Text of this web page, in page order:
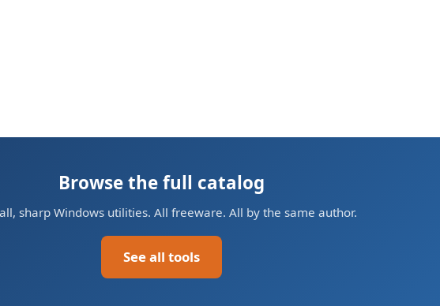
Browse the full catalog
sharp Windows utilities. All freeware. All by the same author.
See all tools